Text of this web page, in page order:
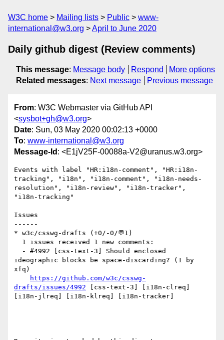
W3C home Mailing lists Public
www-
international@w3.org
April to June 2020
Daily github digest (Review comments)
This message: Message body Respond
More options
Related messages: Next message Previous message
From: W3C Webmaster via GitHub API
<sysbot+gh@w3.org>
Date: Sun, 03 May 2020 00:02:13 +0000
To: www-international@w3.org
Message-Id : <E1jV25F-00088a-V2@uranus.w3.org>
Events with label "HR:i18n-comment", "HR:i18n-
tracking", "i18n", "i18n-comment", "i18n-needs-
resolution", "i18n-review", "i18n-tracker",
"i18n-tracking"
Issues
------
* w3c/csswg-drafts (+0/-0/💬1)
ideographic blocks be space-discarding? (1 by
xfq)
https://github.com/w3c/csswg-
drafts/issues/4992 [css-text-3] [i18n-clreq]
[i18n-jlreq] [i18n-klreq] [i18n-tracker]